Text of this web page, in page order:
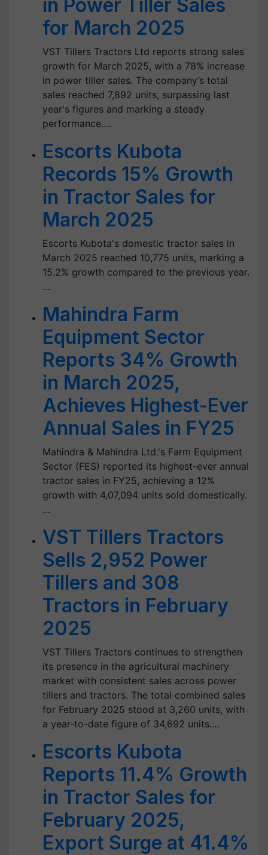
in Power Tiller Sales
for March 2025
VST Tillers Tractors Ltd reports strong sales
growth for March 2025, with a 78% increase
in power tiller sales. The company’s total
sales reached 7,892 units, surpassing last
year's figures and marking a steady
performance.…
Escorts Kubota
Records 15% Growth
in Tractor Sales for
March 2025
Escorts Kubota's domestic tractor sales in
March 2025 reached 10,775 units, marking a
15.2% growth compared to the previous year.
…
Mahindra Farm
Equipment Sector
Reports 34% Growth
in March 2025,
Achieves Highest-Ever
Annual Sales in FY25
Mahindra & Mahindra Ltd.'s Farm Equipment
Sector (FES) reported its highest-ever annual
tractor sales in FY25, achieving a 12%
growth with 4,07,094 units sold domestically.
…
VST Tillers Tractors
Sells 2,952 Power
Tillers and 308
Tractors in February
2025
VST Tillers Tractors continues to strengthen
its presence in the agricultural machinery
market with consistent sales across power
tillers and tractors. The total combined sales
for February 2025 stood at 3,260 units, with
a year-to-date figure of 34,692 units.…
Escorts Kubota
Reports 11.4% Growth
in Tractor Sales for
February 2025,
Export Surge at 41.4%